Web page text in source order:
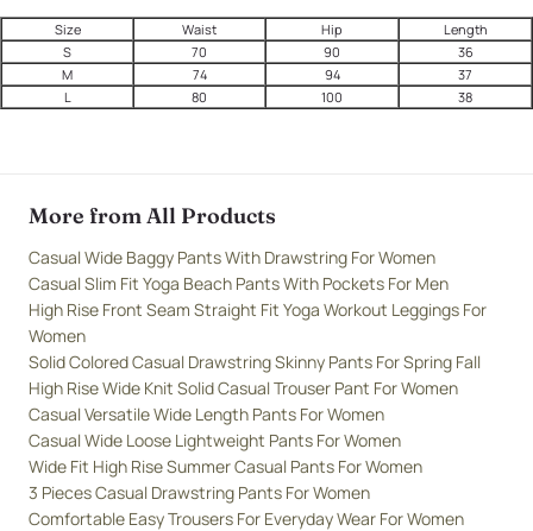
Size Waist Hip
Length
S
70 90
36
M
74 94
37
L
80 100 38
More from All Products
Casual Wide Baggy Pants With Drawstring For Women
Casual Slim Fit Yoga Beach Pants With Pockets For Men
High Rise Front Seam Straight Fit Yoga Workout Leggings For
Women
Solid Colored Casual Drawstring Skinny Pants For Spring Fall
High Rise Wide Knit Solid Casual Trouser Pant For Women
Casual Versatile Wide Length Pants For Women
Casual Wide Loose Lightweight Pants For Women
Wide Fit High Rise Summer Casual Pants For Women
3 Pieces Casual Drawstring Pants For Women
Comfortable Easy Trousers For Everyday Wear For Women